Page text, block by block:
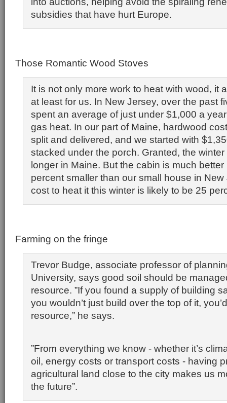
subsidies that have hurt Europe.
Those Romantic Wood Stoves
It is not only more work to heat with wood, it
at least for us. In New Jersey, over the past
spent an average of just under $1,000 a
gas heat. In our part of Maine, hardwood
split and delivered, and we started with
stacked under the porch. Granted, the
longer in Maine. But the cabin is much
percent smaller than our small house in
cost to heat it this winter is likely to be 25
Farming on the fringe
Trevor Budge, associate professor of
University, says good soil should be
resource. ”If you found a supply of building
you wouldn’t just build over the top of it,
resource,” he says.
”From everything we know - whether it’s
oil, energy costs or transport costs - having
agricultural land close to the city makes us
the future”.